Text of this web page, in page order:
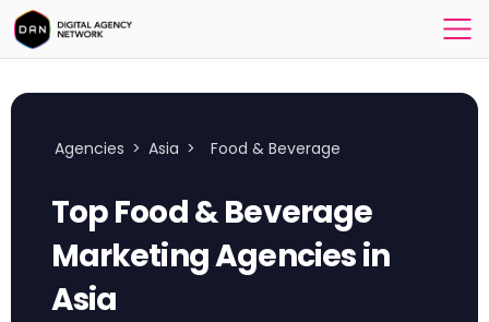
Agencies > Asia > Food & Beverage
Top Food & Beverage
Marketing Agencies in
Asia